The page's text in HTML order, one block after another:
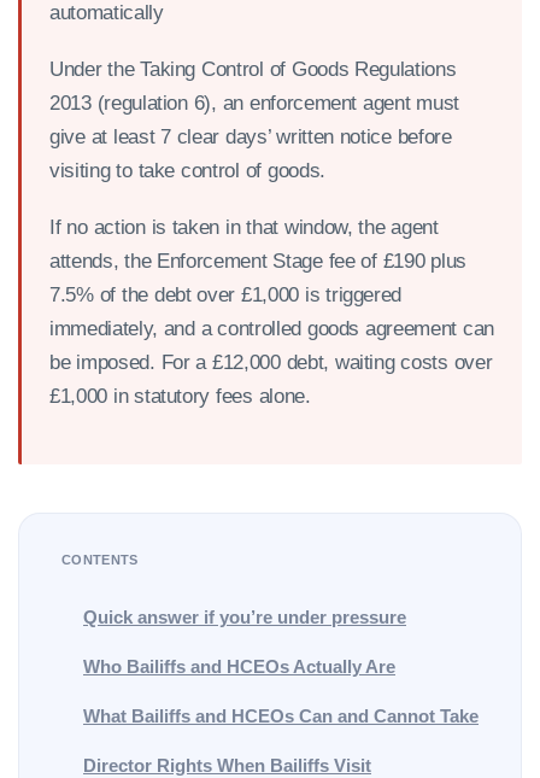
automatically
Under the Taking Control of Goods Regulations
2013 (regulation 6), an enforcement agent must
give at least 7 clear days’ written notice before
visiting to take control of goods.
If no action is taken in that window, the agent
attends, the Enforcement Stage fee of £190 plus
7.5% of the debt over £1,000 is triggered
immediately, and a controlled goods agreement can
be imposed. For a £12,000 debt, waiting costs over
£1,000 in statutory fees alone.
CONTENTS
Quick answer if you’re under pressure
Who Bailiffs and HCEOs Actually Are
What Bailiffs and HCEOs Can and Cannot Take
Director Rights When Bailiffs Visit